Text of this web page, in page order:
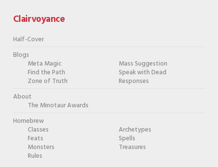
Clairvoyance
Half-Cover
Blogs
Meta Magic
Mass Suggestion
Find the Path
Speak with Dead
Zone of Truth
Responses
About
The Minotaur Awards
Homebrew
Classes
Archetypes
Feats
Spells
Monsters
Treasures
Rules